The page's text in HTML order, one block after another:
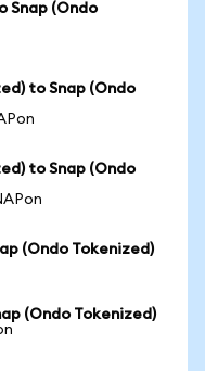
Snap (Ondo
to Snap (Ondo
to Snap (Ondo
(Ondo Tokenized)
(Ondo Tokenized)